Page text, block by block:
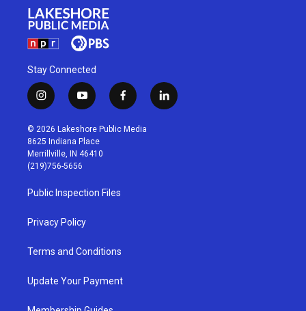
Stay Connected
i
n
s
t
a
g
r
a
m
y
o
u
t
u
b
f
a
c
l
i
© 2026 Lakeshore Public Media
8625 Indiana Place
Merrillville, IN 46410
(219)756-5656
Public Inspection Files
Privacy Policy
Terms and Conditions
Update Your Payment